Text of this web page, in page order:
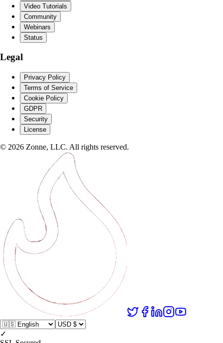
Video Tutorials
Community
Webinars
Status
Legal
Privacy Policy
Terms of Service
Cookie Policy
GDPR
Security
License
© 2026 Zonne, LLC. All rights reserved.
✓